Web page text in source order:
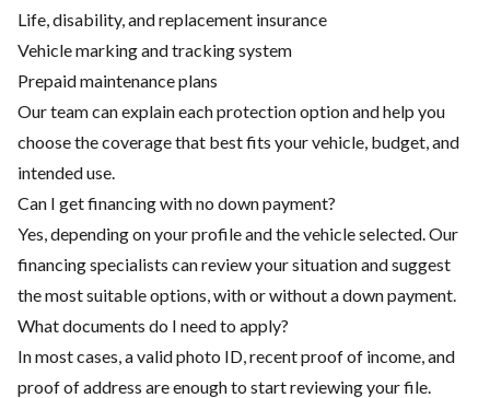
Life, disability, and replacement insurance
Vehicle marking and tracking system
Prepaid maintenance plans
Our team can explain each protection option and help you
choose the coverage that best fits your vehicle, budget, and
intended use.
Can I get financing with no down payment?
Yes, depending on your profile and the vehicle selected. Our
financing specialists can review your situation and suggest
the most suitable options, with or without a down payment.
What documents do I need to apply?
In most cases, a valid photo ID, recent proof of income, and
proof of address are enough to start reviewing your file.